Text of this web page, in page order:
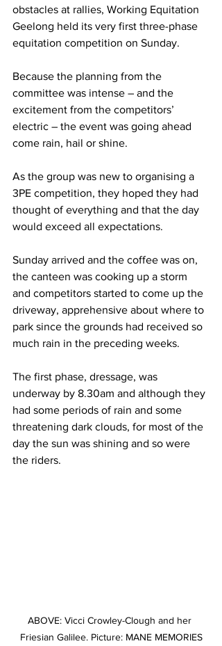
obstacles at rallies, Working Equitation
Geelong held its very first three-phase
equitation competition on Sunday.
Because the planning from the
committee was intense – and the
excitement from the competitors’
electric – the event was going ahead
come rain, hail or shine.
As the group was new to organising a
3PE competition, they hoped they had
thought of everything and that the day
would exceed all expectations.
Sunday arrived and the coffee was on,
the canteen was cooking up a storm
and competitors started to come up the
driveway, apprehensive about where to
park since the grounds had received so
much rain in the preceding weeks.
The first phase, dressage, was
underway by 8.30am and although they
had some periods of rain and some
threatening dark clouds, for most of the
day the sun was shining and so were
the riders.
ABOVE: Vicci Crowley-Clough and her
Friesian Galilee. Picture: MANE MEMORIES